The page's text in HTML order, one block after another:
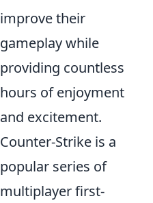
improve their
gameplay while
providing countless
hours of enjoyment
and excitement.
Counter-Strike is a
popular series of
multiplayer first-